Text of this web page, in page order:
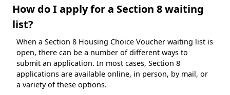
How do I apply for a Section 8 waiting
list?
When a Section 8 Housing Choice Voucher waiting list is
open, there can be a number of different ways to
submit an application. In most cases, Section 8
applications are available online, in person, by mail, or
a variety of these options.